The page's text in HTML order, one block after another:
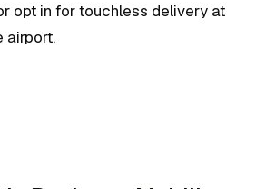
opt in for touchless delivery at
airport.